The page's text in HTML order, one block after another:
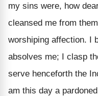
my sins were, how
cleansed me from
worshiping affection. I
absolves me; I clasp
serve henceforth the
am this day a